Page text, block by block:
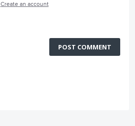
Create an account
POST COMMENT